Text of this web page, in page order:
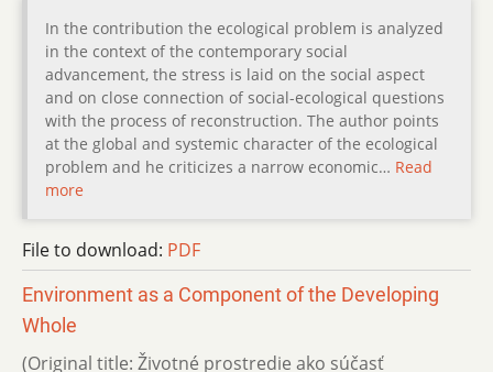
In the contribution the ecological problem is analyzed
in the context of the contemporary social
advancement, the stress is laid on the social aspect
and on close connection of social-ecological questions
with the process of reconstruction. The author points
at the global and systemic character of the ecological
problem and he criticizes a narrow economic… Read
more
File to download: PDF
Environment as a Component of the Developing
Whole
(Original title: Životné prostredie ako súčasť